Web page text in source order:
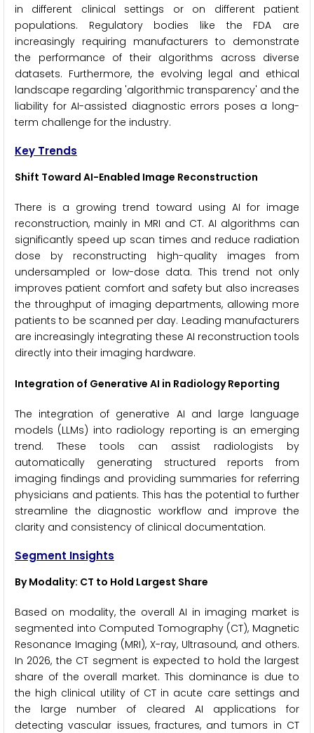
in different clinical settings or on different patient
populations. Regulatory bodies like the FDA are
increasingly requiring manufacturers to demonstrate
the performance of their algorithms across diverse
datasets. Furthermore, the evolving legal and ethical
landscape regarding 'algorithmic transparency' and the
liability for AI-assisted diagnostic errors poses a long-
term challenge for the industry.
Key Trends
Shift Toward AI-Enabled Image Reconstruction
There is a growing trend toward using AI for image
reconstruction, mainly in MRI and CT. AI algorithms can
significantly speed up scan times and reduce radiation
dose by reconstructing high-quality images from
undersampled or low-dose data. This trend not only
improves patient comfort and safety but also increases
the throughput of imaging departments, allowing more
patients to be scanned per day. Leading manufacturers
are increasingly integrating these AI reconstruction tools
directly into their imaging hardware.
Integration of Generative AI in Radiology Reporting
The integration of generative AI and large language
models (LLMs) into radiology reporting is an emerging
trend. These tools can assist radiologists by
automatically generating structured reports from
imaging findings and providing summaries for referring
physicians and patients. This has the potential to further
streamline the diagnostic workflow and improve the
clarity and consistency of clinical documentation.
Segment Insights
By Modality: CT to Hold Largest Share
Based on modality, the overall AI in imaging market is
segmented into Computed Tomography (CT), Magnetic
Resonance Imaging (MRI), X-ray, Ultrasound, and others.
In 2026, the CT segment is expected to hold the largest
share of the overall market. This dominance is due to
the high clinical utility of CT in acute care settings and
the large number of cleared AI applications for
detecting vascular issues, fractures, and tumors in CT